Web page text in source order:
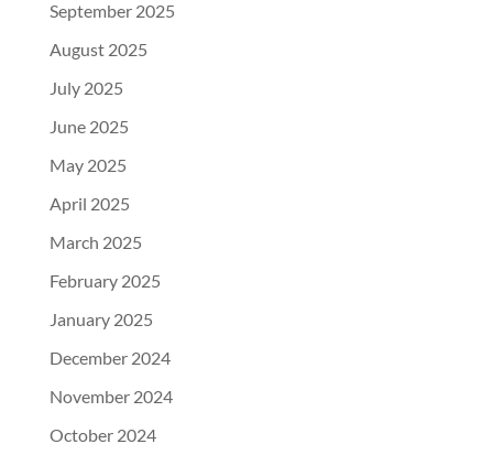
September 2025
August 2025
July 2025
June 2025
May 2025
April 2025
March 2025
February 2025
January 2025
December 2024
November 2024
October 2024